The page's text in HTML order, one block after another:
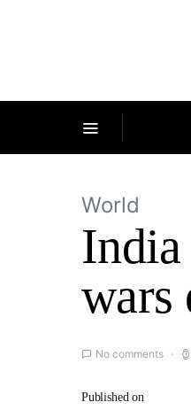
World
wars
No comments
Published on